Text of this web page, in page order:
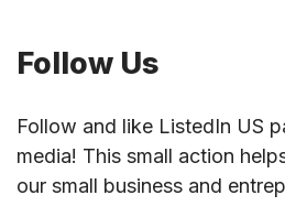
Follow Us
Follow and like ListedIn US
media! This small action
our small business and